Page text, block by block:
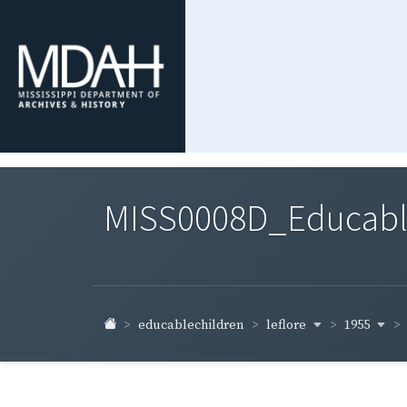
educablechildren leflore 1955